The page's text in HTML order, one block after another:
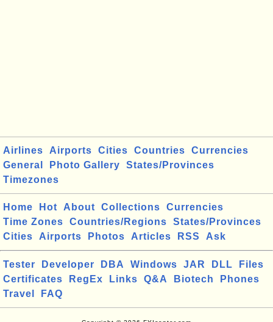
Airlines Airports Cities Countries
Currencies
General
Photo Gallery
States/Provinces
Timezones
Home Hot About Collections
Currencies
Time Zones
Countries/Regions
States/Provinces
Cities
Airports Photos Articles RSS Ask
Tester Developer DBA Windows JAR DLL
Files
Certificates
RegEx Links Q&A Biotech
Phones
Travel
FAQ